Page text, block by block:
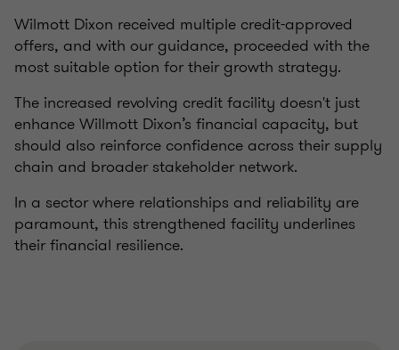
Wilmott Dixon received multiple credit-approved
offers, and with our guidance, proceeded with the
most suitable option for their growth strategy.
The increased revolving credit facility doesn't just
enhance Willmott Dixon’s financial capacity, but
should also reinforce confidence across their supply
chain and broader stakeholder network.
In a sector where relationships and reliability are
paramount, this strengthened facility underlines
their financial resilience.